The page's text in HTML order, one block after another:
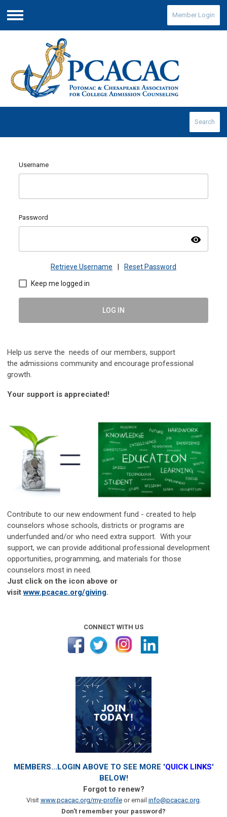
Menu
Member Login
Search
Username
Password
visibility
Retrieve Username Reset Password
Keep me logged in
LOG IN
Help us serve the needs of our members, support
the admissions community and encourage professional
growth.
Your support is appreciated!
Contribute to our new endowment fund - created to help
counselors whose schools, districts or programs are
underfunded and/or who need extra support. With your
support, we can provide additional professional development
opportunities, programming, and materials for those
counselors most in need.
Just click on the icon above or
visitwww.pcacac.org/giving.
CONNECT WITH US
MEMBERS...LOGIN ABOVE TO SEE MORE 'QUICK LINKS'
BELOW!
Forgot to renew?
Visit www.pcacac.org/my-profileor email info@pcacac.org.
Don't remember your password?